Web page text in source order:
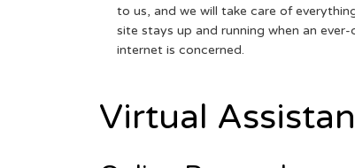
to us, and we will take care of
site stays up and running when an ever-
internet is concerned.
Virtual